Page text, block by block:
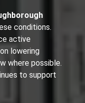
conditions.
active
lowering
where possible.
to support